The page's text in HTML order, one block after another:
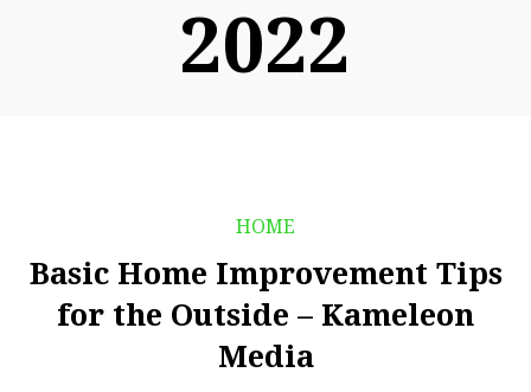
2022
HOME
Basic Home Improvement Tips
for the Outside – Kameleon
Media